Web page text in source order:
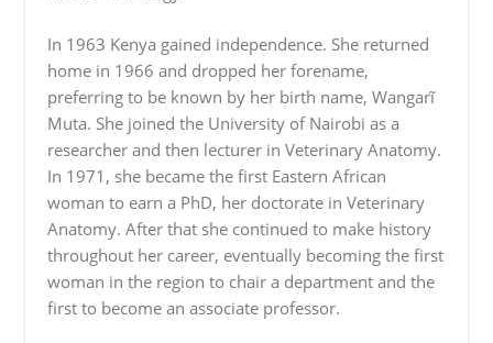
In 1963 Kenya gained independence. She returned
home in 1966 and dropped her forename,
preferring to be known by her birth name, Wangarĩ
Muta. She joined the University of Nairobi as a
researcher and then lecturer in Veterinary Anatomy.
In 1971, she became the first Eastern African
woman to earn a PhD, her doctorate in Veterinary
Anatomy. After that she continued to make history
throughout her career, eventually becoming the first
woman in the region to chair a department and the
first to become an associate professor.